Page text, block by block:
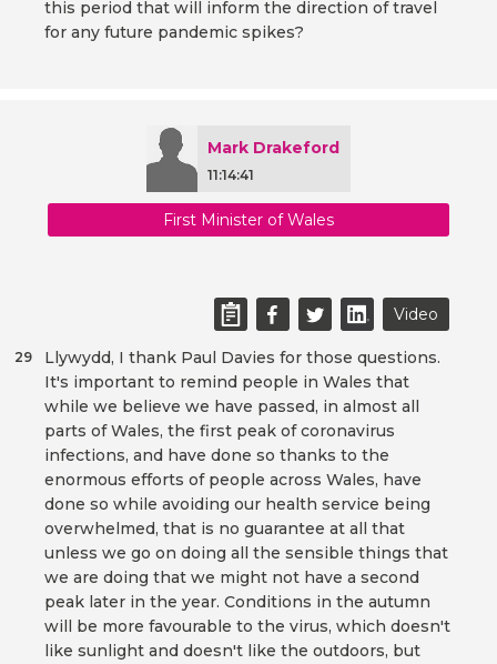
this period that will inform the direction of travel
for any future pandemic spikes?
Mark Drakeford
11:14:41
First Minister of Wales
Video
Llywydd, I thank Paul Davies for those questions.
It's important to remind people in Wales that
while we believe we have passed, in almost all
parts of Wales, the first peak of coronavirus
infections, and have done so thanks to the
enormous efforts of people across Wales, have
done so while avoiding our health service being
overwhelmed, that is no guarantee at all that
unless we go on doing all the sensible things that
we are doing that we might not have a second
peak later in the year. Conditions in the autumn
will be more favourable to the virus, which doesn't
like sunlight and doesn't like the outdoors, but
29